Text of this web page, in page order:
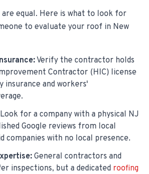
equal. Here is what to look for
to evaluate your roof in New
Verify the contractor holds
Contractor (HIC) license
insurance and workers'
Look for a company with a physical NJ
Google reviews from local
companies with no local presence.
General contractors and
inspections, but a dedicated roofing